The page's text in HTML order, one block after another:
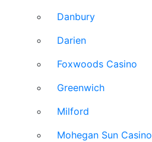
Danbury
Darien
Foxwoods Casino
Greenwich
Milford
Mohegan Sun Casino